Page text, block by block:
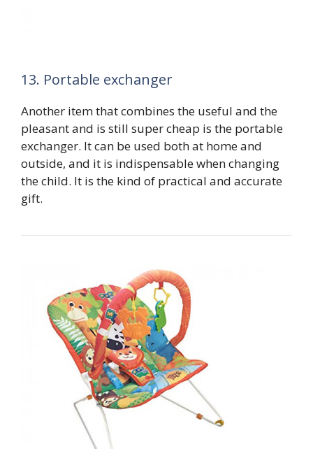
13. Portable exchanger
Another item that combines the useful and the
pleasant and is still super cheap is the portable
exchanger. It can be used both at home and
outside, and it is indispensable when changing
the child. It is the kind of practical and accurate
gift.